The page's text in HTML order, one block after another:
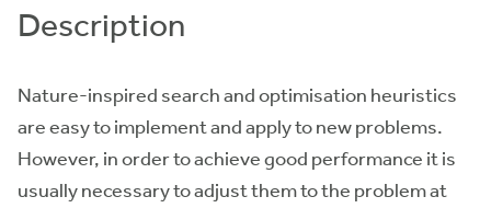
Description
Nature-inspired search and optimisation heuristics
are easy to implement and apply to new problems.
However, in order to achieve good performance it is
usually necessary to adjust them to the problem at